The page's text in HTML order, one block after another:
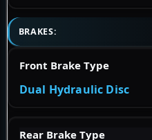
BRAKES:
Front Brake Type
Dual Hydraulic Disc
Rear Brake Type